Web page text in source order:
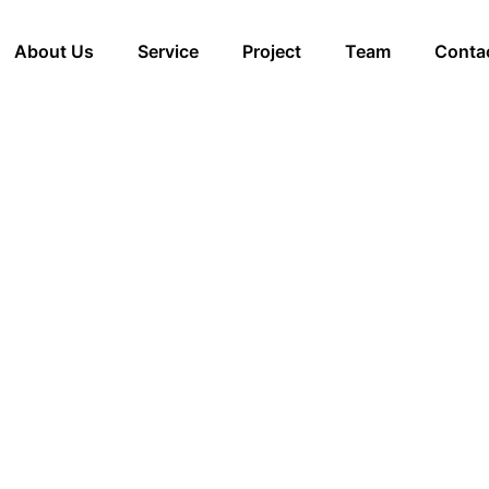
About Us Service Project Team